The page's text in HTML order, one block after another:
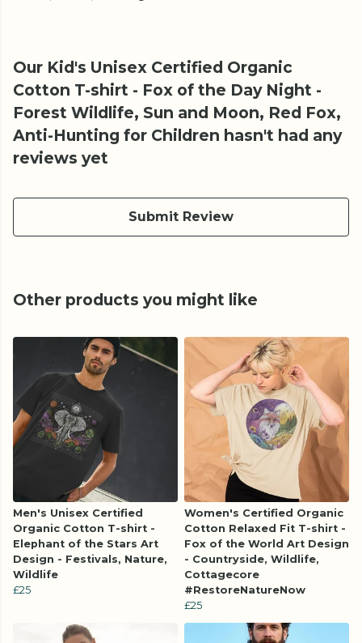
Our Kid's Unisex Certified Organic
Cotton T-shirt - Fox of the Day Night -
Forest Wildlife, Sun and Moon, Red Fox,
Anti-Hunting for Children hasn't had any
reviews yet
Submit Review
Other products you might like
Men's Unisex Certified
Organic Cotton T-shirt -
Elephant of the Stars Art
Design - Festivals, Nature,
Wildlife
£25
Women's Certified Organic
Cotton Relaxed Fit T-shirt -
Fox of the World Art Design
- Countryside, Wildlife,
Cottagecore
#RestoreNatureNow
£25